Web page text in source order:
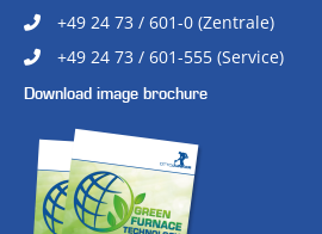
+49 24 73 / 601-0 (Zentrale)
+49 24 73 / 601-555 (Service)
Download image brochure